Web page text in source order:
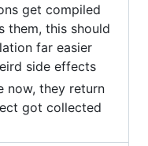
get compiled
them, this should
far easier
side effects
now, they return
got collected